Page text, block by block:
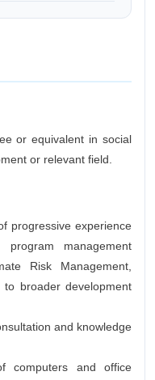
or equivalent in social
or relevant field.
progressive experience
management
Risk Management,
to broader development
and knowledge
computers and office